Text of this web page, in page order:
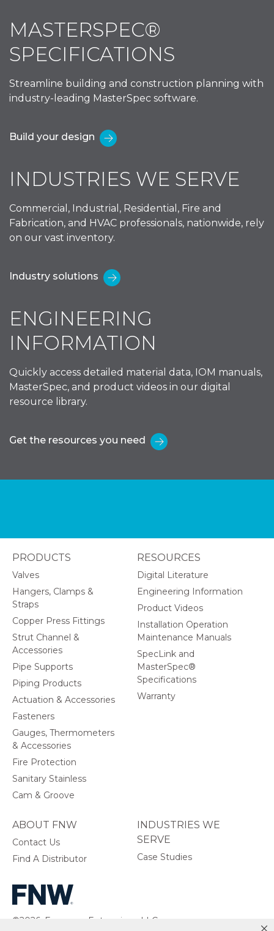
MASTERSPEC®
SPECIFICATIONS
Streamline building and construction planning with
industry-leading MasterSpec software.
Build your design
INDUSTRIES WE SERVE
Commercial, Industrial, Residential, Fire and
Fabrication, and HVAC professionals, nationwide, rely
on our vast inventory.
Industry solutions
ENGINEERING
INFORMATION
Quickly access detailed material data, IOM manuals,
MasterSpec, and product videos in our digital
resource library.
Get the resources you need
©2026, Ferguson Enterprises, LLC.
PRODUCTS
Valves
Hangers, Clamps &
Straps
Copper Press Fittings
Strut Channel &
Accessories
Pipe Supports
Piping Products
Actuation & Accessories
Fasteners
Gauges, Thermometers
& Accessories
Fire Protection
Sanitary Stainless
Cam & Groove
ABOUT FNW
Contact Us
Find A Distributor
INDUSTRIES WE
SERVE
Case Studies
RESOURCES
Digital Literature
Engineering Information
Product Videos
Installation Operation
Maintenance Manuals
SpecLink and
MasterSpec®
Specifications
Warranty